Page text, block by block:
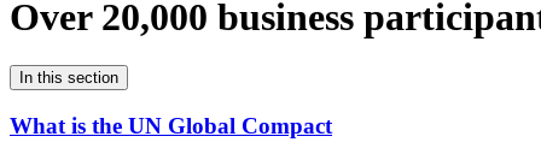
Over 20,000 business
In this section
What is the UN Global Compact